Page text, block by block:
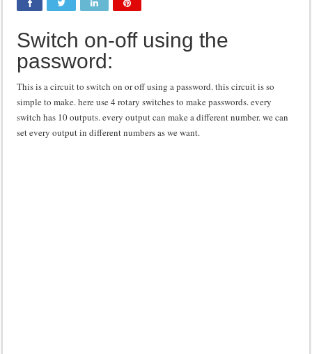
DIY Inverter circuit diagram 12 volt to 220 volts
Best audio equalizer circuit diagram
how to design a preamplifier circuit
Switch on-off using the
password:
This is a circuit to switch on or off using a password. this circuit is so
simple to make. here use 4 rotary switches to make passwords. every
switch has 10 outputs. every output can make a different number. we can
set every output in different numbers as we want.